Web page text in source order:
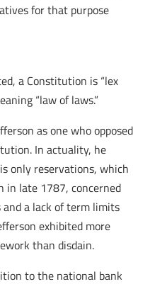
for that purpose
a Constitution is “lex
“law of laws.”
as one who opposed
In actuality, he
only reservations, which
in late 1787, concerned
a lack of term limits
exhibited more
than disdain.
to the national bank